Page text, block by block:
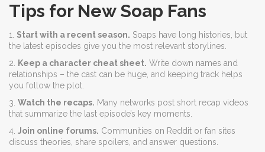
Tips for New Soap Fans
1. Start with a recent season. Soaps have long histories, but
the latest episodes give you the most relevant storylines.
2.
Keep a character cheat sheet. Write down names and
relationships – the cast can be huge, and keeping track helps
you follow the plot.
3. Watch the recaps. Many networks post short recap videos
that summarize the last episode’s key moments.
4. Join online forums. Communities on Reddit or fan sites
discuss theories, share spoilers, and answer questions.